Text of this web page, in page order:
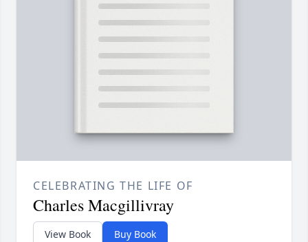
CELEBRATING THE LIFE OF
Charles Macgillivray
View Book Buy Book